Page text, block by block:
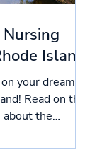
Island
your dream
Read on this
the